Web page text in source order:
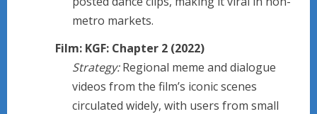
metro markets.
Film: KGF: Chapter 2 (2022)
Strategy:Regional meme and dialogue
videos from the film’s iconic scenes
circulated widely, with users from small